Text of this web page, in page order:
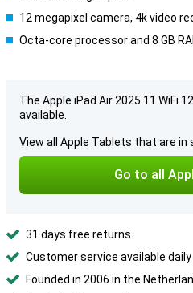
12 megapixel camera, 4k video
Octa-core processor and 8 GB
The Apple iPad Air 2025 11 WiFi
available.
View all Apple Tablets that are in
Go to all
31 days free returns
Customer service available daily
Founded in 2006 in the